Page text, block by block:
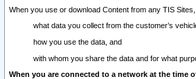
When you use or download Content from any TIS
what data you collect from the customer’s
how you use the data, and
with whom you share the data and for what
When you are connected to a network at the time